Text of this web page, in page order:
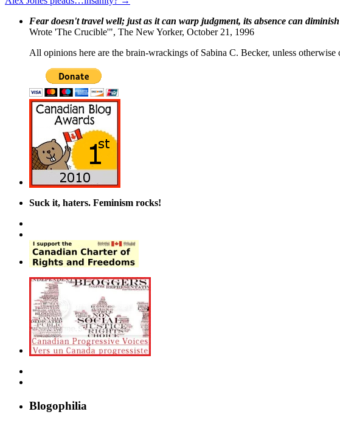
Fear doesn't travel well; just as it can warp judgment, its absence can
Wrote 'The Crucible'", The New Yorker, October 21, 1996
All opinions here are the brain-wrackings of Sabina C. Becker, unless
Suck it, haters. Feminism rocks!
Blogophilia